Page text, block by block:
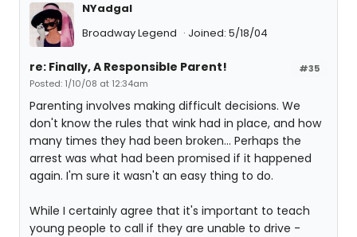
NYadgal
Broadway Legend
Joined: 5/18/04
#35
re: Finally, A Responsible Parent!
Posted: 1/10/08 at 12:34am
Parenting involves making difficult decisions. We
don't know the rules that wink had in place, and how
many times they had been broken... Perhaps the
arrest was what had been promised if it happened
again. I'm sure it wasn't an easy thing to do.
While I certainly agree that it's important to teach
young people to call if they are unable to drive -